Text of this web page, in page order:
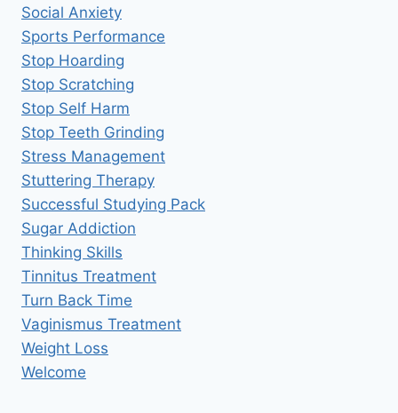
Social Anxiety
Sports Performance
Stop Hoarding
Stop Scratching
Stop Self Harm
Stop Teeth Grinding
Stress Management
Stuttering Therapy
Successful Studying Pack
Sugar Addiction
Thinking Skills
Tinnitus Treatment
Turn Back Time
Vaginismus Treatment
Weight Loss
Welcome